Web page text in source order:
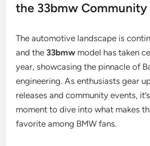
the 33bmw Community
The automotive landscape is
and the 33bmw model has taken
year, showcasing the pinnacle of
engineering. As enthusiasts gear
releases and community events,
moment to dive into what makes
favorite among BMW fans.